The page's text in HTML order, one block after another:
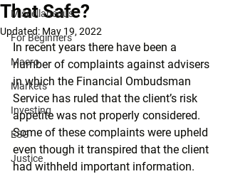
Miscellaneous
For Beginners
Macro
Markets
Investing
ESG
Justice
That Safe?
Updated: May 19, 2022
In recent years there have been a
number of complaints against advisers
in which the Financial Ombudsman
Service has ruled that the client’s risk
appetite was not properly considered.
Some of these complaints were upheld
even though it transpired that the client
had withheld important information.